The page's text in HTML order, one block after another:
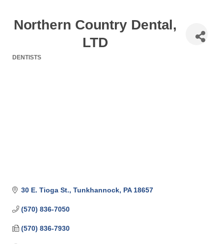
Northern Country Dental,
LTD
DENTISTS
30 E. Tioga St. Tunkhannock PA 18657
(570) 836-7050
(570) 836-7930